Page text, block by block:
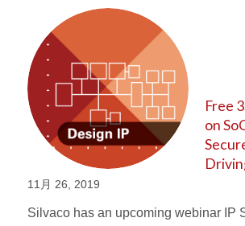
Free
on
11月 26, 2019
Silvaco has an upcoming webinar IP